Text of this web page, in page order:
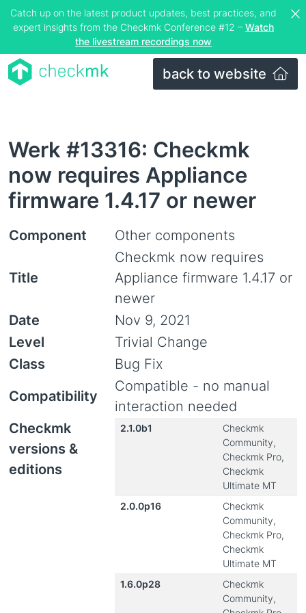
Catch up on the latest product updates, best practices, and
expert insights from the Checkmk Conference #12 – Watch
the livestream recordings now
back to website
Werk #13316: Checkmk
now requires Appliance
firmware 1.4.17 or newer
Component Other components
Title
Checkmk now requires
Appliance firmware 1.4.17 or
newer
Date
Nov 9, 2021
Level
Trivial Change
Class
Bug Fix
Compatibility
Compatible - no manual
interaction needed
Checkmk
versions &
editions
2.1.0b1
Checkmk
Community,
Checkmk Pro,
Checkmk
Ultimate MT
2.0.0p16
Checkmk
Community,
Checkmk Pro,
Checkmk
Ultimate MT
1.6.0p28
Checkmk
Community,